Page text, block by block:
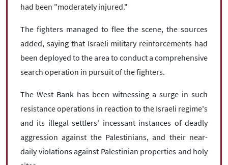
had been "moderately injured."
The fighters managed to flee the scene, the sources
added, saying that Israeli military reinforcements had
been deployed to the area to conduct a comprehensive
search operation in pursuit of the fighters.
The West Bank has been witnessing a surge in such
resistance operations in reaction to the Israeli regime's
and its illegal settlers' incessant instances of deadly
aggression against the Palestinians, and their near-
daily violations against Palestinian properties and holy